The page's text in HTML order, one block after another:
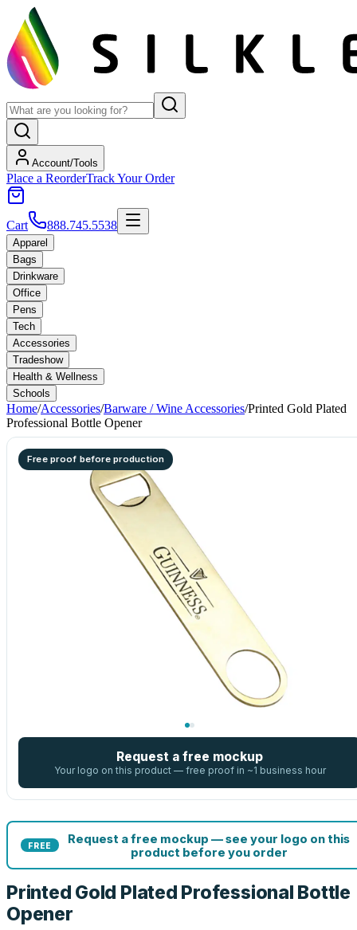
Account/Tools
Place a ReorderTrack Your Order
Cart 888.745.5538
Apparel
Bags
Drinkware
Office
Pens
Tech
Accessories
Tradeshow
Health & Wellness
Schools
Home/Accessories/Barware / Wine Accessories/Printed Gold Plated
Professional Bottle Opener
Free proof before production
Request a free mockup
Your logo on this product — free proof in ~1 business hour
FREE
Request a free mockup — see your logo on this
product before you order
Printed Gold Plated Professional Bottle
Opener